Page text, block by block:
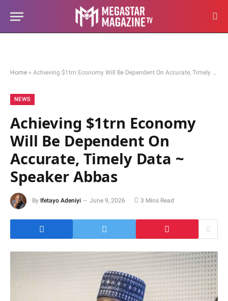
Home » Achieving $1trn Economy Will Be Dependent On Accurate, Timely Data ~ Speaker Abbas
NEWS
Achieving $1trn Economy
Will Be Dependent On
Accurate, Timely Data ~
Speaker Abbas
By Ifetayo Adeniyi June 9, 2026 3 Mins Read